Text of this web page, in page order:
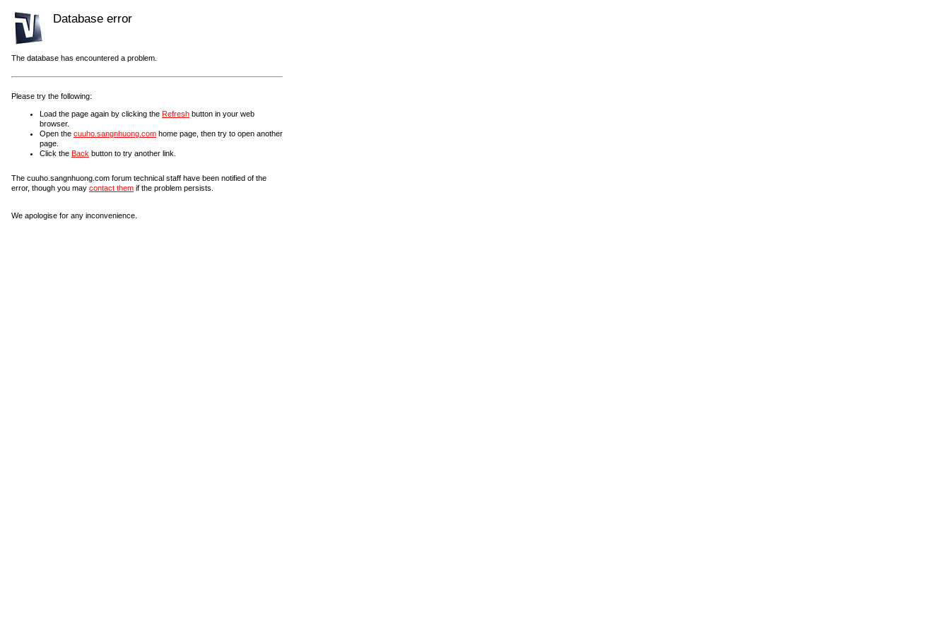
Database error
The database has encountered a problem.
Please try the following:
Load the page again by clicking the Refresh button in your web
browser.
Open the cuuho.sangnhuong.com home page, then try to open another
page.
Click the Back button to try another link.
The cuuho.sangnhuong.com forum technical staff have been notified of the
error, though you may contact them if the problem persists.
We apologise for any inconvenience.